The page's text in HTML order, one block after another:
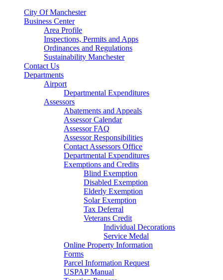
City Of Manchester
Business Center
Area Profile
Inspections, Permits and Apps
Ordinances and Regulations
Sustainability Manchester
Contact Us
Departments
Airport
Departmental Expenditures
Assessors
Abatements and Appeals
Assessor Calendar
Assessor FAQ
Assessor Responsibilities
Contact Assessors Office
Departmental Expenditures
Exemptions and Credits
Blind Exemption
Disabled Exemption
Elderly Exemption
Solar Exemption
Tax Deferral
Veterans Credit
Individual Decorations
Service Medal
Online Property Information
Forms
Parcel Information Request
USPAP Manual